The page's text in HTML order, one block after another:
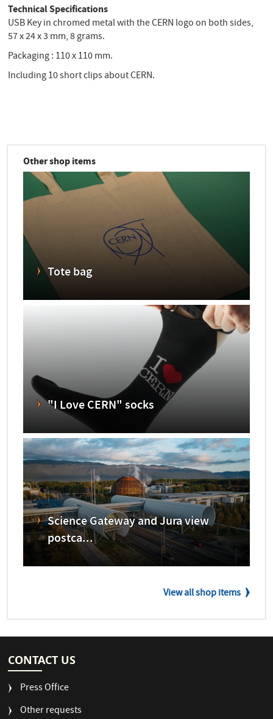
Technical Specifications
USB Key in chromed metal with the CERN logo on both sides,
57 x 24 x 3 mm, 8 grams.
Packaging : 110 x 110 mm.
Including 10 short clips about CERN.
Other shop items
Tote bag
"I Love CERN" socks
Science Gateway and Jura view
postca...
View all shop items
CONTACT US
Press Office
Other requests